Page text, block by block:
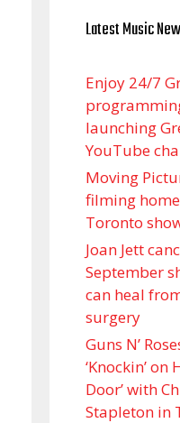
Latest Music
Enjoy 24/7
launching
YouTube
Moving
filming
Toronto
Joan Jett
September
can heal
surgery
Guns N’
‘Knockin’ on
Door’ with
Stapleton in